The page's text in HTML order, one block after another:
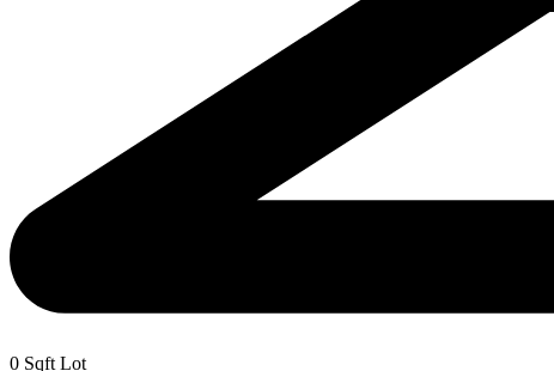
0 Sqft Lot